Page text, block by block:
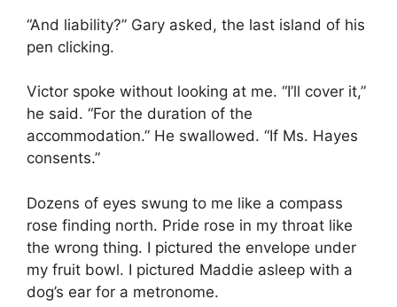
“And liability?” Gary asked, the last island of his
pen clicking.
Victor spoke without looking at me. “I’ll cover it,”
he said. “For the duration of the
accommodation.” He swallowed. “If Ms. Hayes
consents.”
Dozens of eyes swung to me like a compass
rose finding north. Pride rose in my throat like
the wrong thing. I pictured the envelope under
my fruit bowl. I pictured Maddie asleep with a
dog’s ear for a metronome.